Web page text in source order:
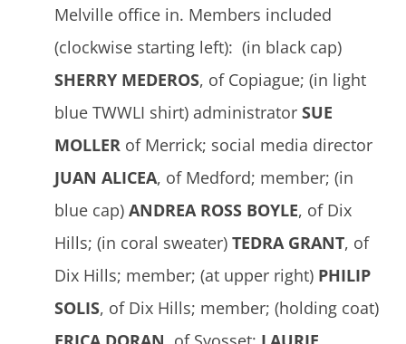
Melville office in. Members included
(clockwise starting left): (in black cap)
SHERRY MEDEROS, of Copiague; (in light
blue TWWLI shirt) administrator SUE
MOLLER of Merrick; social media director
JUAN ALICEA, of Medford; member; (in
blue cap) ANDREA ROSS BOYLE, of Dix
Hills; (in coral sweater) TEDRA GRANT, of
Dix Hills; member; (at upper right) PHILIP
SOLIS, of Dix Hills; member; (holding coat)